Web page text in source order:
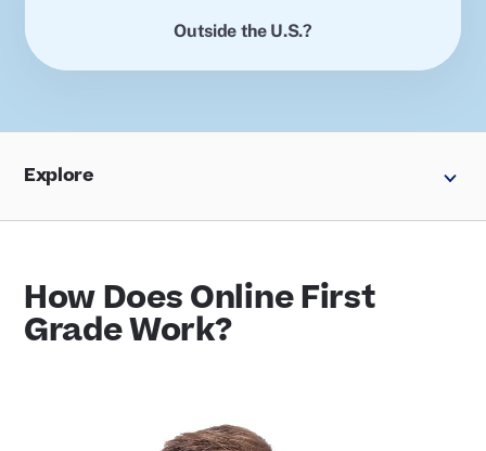
Outside the U.S.?
Explore
How Does Online First
Grade Work?